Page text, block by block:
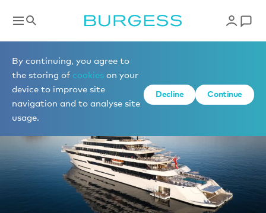
By continuing, you agree to
the storing of cookies on your
device to improve site
navigation and to analyse site
usage.
Decline Continue
Yachts for charter
1 of 61 photos